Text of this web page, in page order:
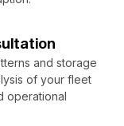
and storage
of your fleet
operational